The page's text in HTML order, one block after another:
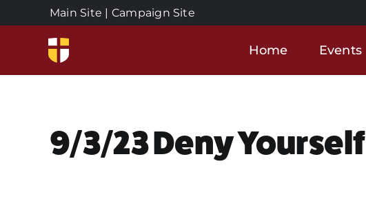
to
Main Site | Campaign Site
Home Events
9/3/23 Deny Yourself